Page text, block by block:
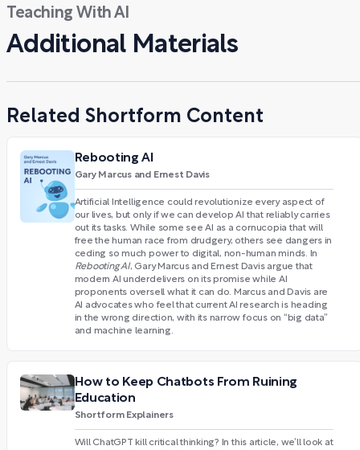
Teaching With AI
Additional Materials
Related Shortform Content
Rebooting AI
Gary Marcus and Ernest Davis
Artificial Intelligence could revolutionize every aspect of
our lives, but only if we can develop AI that reliably carries
out its tasks. While some see AI as a cornucopia that will
free the human race from drudgery, others see dangers in
ceding so much power to digital, non-human minds. In
Rebooting AI, Gary Marcus and Ernest Davis argue that
modern AI underdelivers on its promise while AI
proponents oversell what it can do. Marcus and Davis are
AI advocates who feel that current AI research is heading
in the wrong direction, with its narrow focus on “big data”
and machine learning.
How to Keep Chatbots From Ruining
Education
Shortform Explainers
Will ChatGPT kill critical thinking? In this article, we’ll look at